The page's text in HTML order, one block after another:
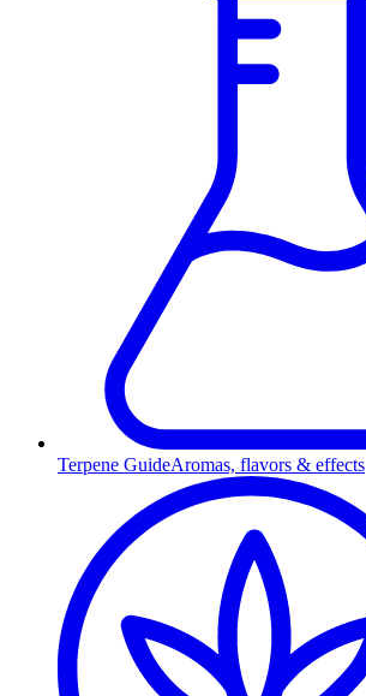
Terpene GuideAromas, flavors & effects